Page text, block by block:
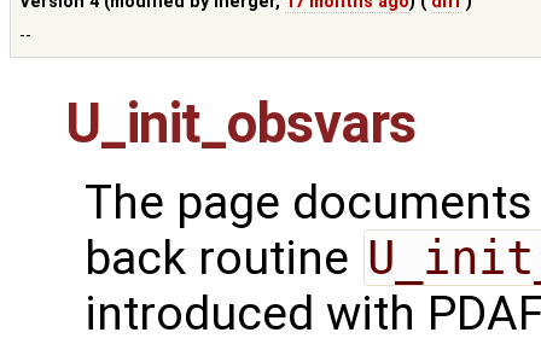
--
U_init_obsvars
The page
back routine
introduced with